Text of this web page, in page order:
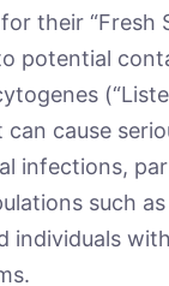
their “Fresh
potential
cause
infections,
such
individuals